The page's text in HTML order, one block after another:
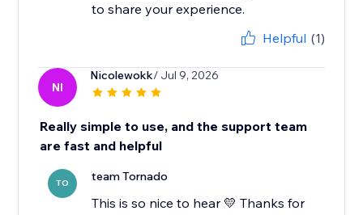
to share your experience.
Helpful (1)
NI
Nicolewokk/ Jul 9, 2026
Really simple to use, and the support team
are fast and helpful
TO team Tornado
This is so nice to hear 💛 Thanks for